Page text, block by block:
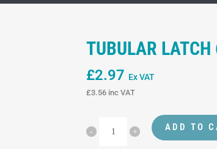
TUBULAR
£2.97 Ex VAT
£3.56 inc VAT
ADD TO